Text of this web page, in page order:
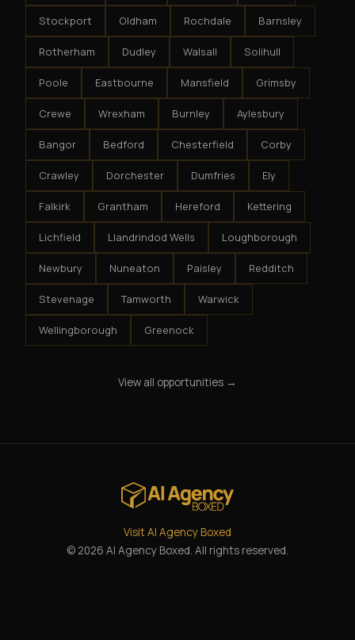
Stockport Oldham Rochdale Barnsley
Rotherham Dudley Walsall Solihull
Poole Eastbourne Mansfield Grimsby
Crewe Wrexham Burnley Aylesbury
Bangor Bedford Chesterfield Corby
Crawley Dorchester Dumfries Ely
Falkirk Grantham Hereford Kettering
Lichfield Llandrindod Wells Loughborough
Newbury Nuneaton Paisley Redditch
Stevenage Tamworth Warwick
Wellingborough Greenock
View all opportunities →
Visit AI Agency Boxed
© 2026 AI Agency Boxed. All rights reserved.